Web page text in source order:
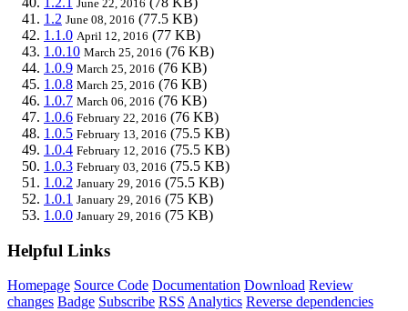
June 22, 2016
1.2 June 08, 2016 (77.5 KB)
1.1.0 April 12, 2016 (77 KB)
1.0.10 March 25, 2016 (76 KB)
1.0.9 March 25, 2016 (76 KB)
1.0.8 March 25, 2016 (76 KB)
1.0.7 March 06, 2016 (76 KB)
1.0.6 February 22, 2016 (76 KB)
1.0.5 February 13, 2016 (75.5 KB)
1.0.4 February 12, 2016 (75.5 KB)
1.0.3 February 03, 2016 (75.5 KB)
1.0.2 January 29, 2016 (75.5 KB)
1.0.1 January 29, 2016 (75 KB)
1.0.0 January 29, 2016 (75 KB)
Helpful Links
Homepage Source Code Documentation Download Review
changes Badge Subscribe RSS Analytics Reverse dependencies